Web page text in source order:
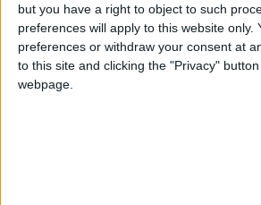
but you have a right to object to such
preferences will apply to this website only.
preferences or withdraw your consent at
to this site and clicking the "Privacy"
webpage.
More recent polls show around
voters still switching to the
now planning to vote Labour.